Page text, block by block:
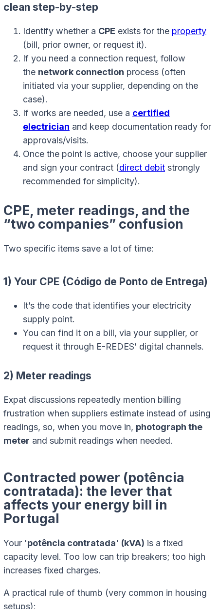
clean step-by-step
Identify whether a CPE exists for the property
(bill, prior owner, or request it).
If you need a connection request, follow
the network connection process (often
initiated via your supplier, depending on the
case).
If works are needed, use a certified
electrician and keep documentation ready for
approvals/visits.
Once the point is active, choose your supplier
and sign your contract (direct debit strongly
recommended for simplicity).
CPE, meter readings, and the
“two companies” confusion
Two specific items save a lot of time:
1) Your CPE (Código de Ponto de Entrega)
It’s the code that identifies your electricity
supply point.
You can find it on a bill, via your supplier, or
request it through E-REDES’ digital channels.
2) Meter readings
Expat discussions repeatedly mention billing
frustration when suppliers estimate instead of using
readings, so, when you move in, photograph the
meter and submit readings when needed.
Contracted power (potência
contratada): the lever that
affects your energy bill in
Portugal
Your 'potência contratada' (kVA) is a fixed
capacity level. Too low can trip breakers; too high
increases fixed charges.
A practical rule of thumb (very common in housing
setups):